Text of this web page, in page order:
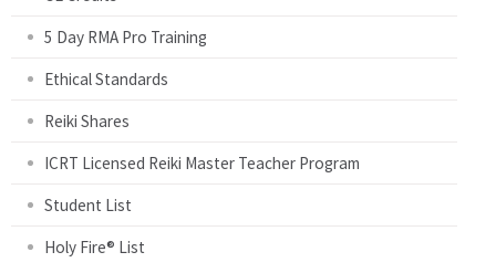
5 Day RMA Pro Training
Ethical Standards
Reiki Shares
ICRT Licensed Reiki Master Teacher Program
Student List
Holy Fire® List